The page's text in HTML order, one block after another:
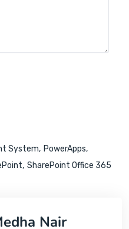
System
PowerApps
SharePoint Office 365
Nair